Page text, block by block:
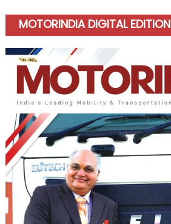
MOTORINDIA DIGITAL EDITION